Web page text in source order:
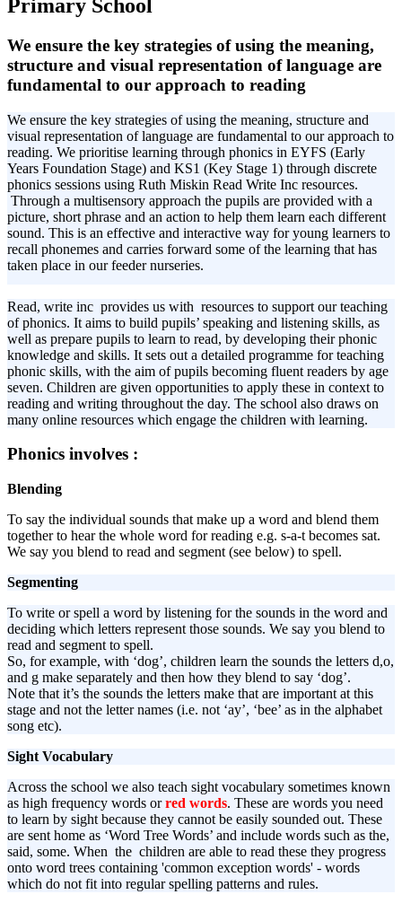
Primary School
We ensure the key strategies of using the meaning,
structure and visual representation of language are
fundamental to our approach to reading
We ensure the key strategies of using the meaning, structure and
visual representation of language are fundamental to our approach to
reading. We prioritise learning through phonics in EYFS (Early
Years Foundation Stage) and KS1 (Key Stage 1) through discrete
phonics sessions using Ruth Miskin Read Write Inc resources.
Through a multisensory approach the pupils are provided with a
picture, short phrase and an action to help them learn each different
sound. This is an effective and interactive way for young learners to
recall phonemes and carries forward some of the learning that has
taken place in our feeder nurseries.
Read, write inc provides us with resources to support our teaching
of phonics. It aims to build pupils’ speaking and listening skills, as
well as prepare pupils to learn to read, by developing their phonic
knowledge and skills. It sets out a detailed programme for teaching
phonic skills, with the aim of pupils becoming fluent readers by age
seven. Children are given opportunities to apply these in context to
reading and writing throughout the day. The school also draws on
many online resources which engage the children with learning.
Phonics involves :
Blending
To say the individual sounds that make up a word and blend them
together to hear the whole word for reading e.g. s-a-t becomes sat.
We say you blend to read and segment (see below) to spell.
Segmenting
To write or spell a word by listening for the sounds in the word and
deciding which letters represent those sounds. We say you blend to
read and segment to spell.
So, for example, with ‘dog’, children learn the sounds the letters d,o,
and g make separately and then how they blend to say ‘dog’.
Note that it’s the sounds the letters make that are important at this
stage and not the letter names (i.e. not ‘ay’, ‘bee’ as in the alphabet
song etc).
Sight Vocabulary
Across the school we also teach sight vocabulary sometimes known
as high frequency words orred words. These are words you need
to learn by sight because they cannot be easily sounded out. These
are sent home as ‘Word Tree Words’ and include words such as the,
said, some. When the children are able to read these they progress
onto word trees containing 'common exception words' - words
which do not fit into regular spelling patterns and rules.